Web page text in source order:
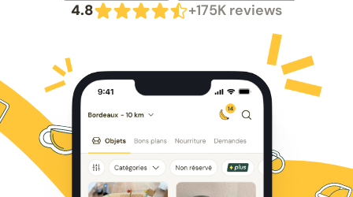
4.8 +175K reviews